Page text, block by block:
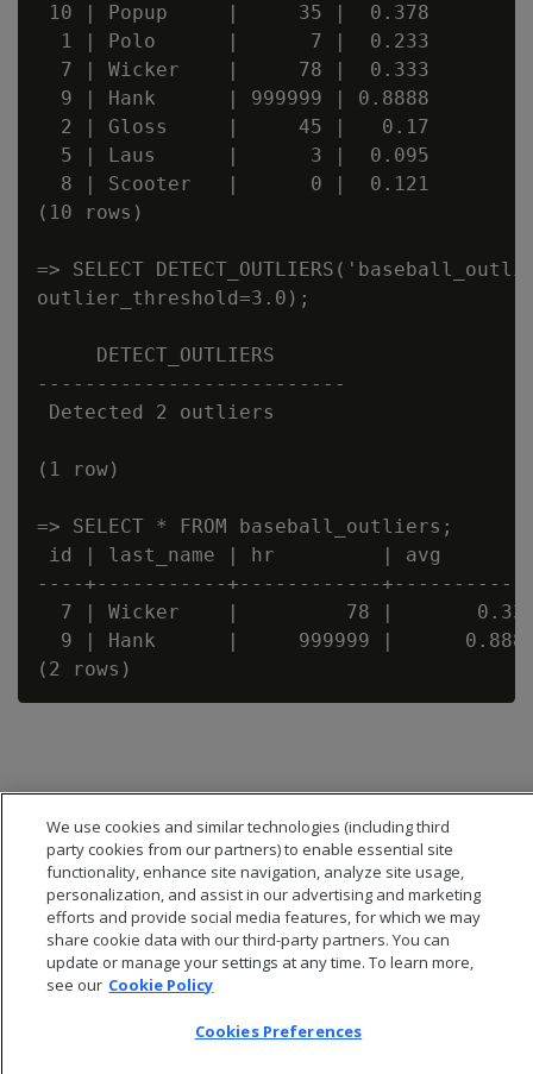
10 | Popup     |     35 |  0.378
  1 | Polo      |      7 |  0.233
  7 | Wicker    |     78 |  0.333
  9 | Hank      | 999999 | 0.8888
  2 | Gloss     |     45 |   0.17
  5 | Laus      |      3 |  0.095
  8 | Scooter   |      0 |  0.121
(10 rows)
=> SELECT
outlier_threshold=3.0);
     DETECT_OUTLIERS
--------------------------
Detected 2 outliers
(1 row)
=> SELECT * FROM baseball_outliers;
id | last_name | hr         | avg
----+-----------+------------
7 | Wicker    |         78 |
9 | Hank      |     999999 |
Privacy Policy
We use cookies and similar technologies (including third
party cookies from our partners) to enable essential site
functionality, enhance site navigation, analyze site usage,
personalization, and assist in our advertising and marketing
efforts and provide social media features, for which we may
share cookie data with our third-party partners. You can
update or manage your settings at any time. To learn more,
see our Cookie Policy
Cookies Preferences